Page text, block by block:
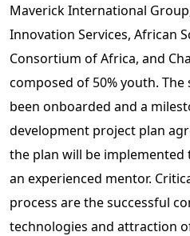
Maverick International
Innovation Services, African
Consortium of Africa, and
composed of 50% youth.
been onboarded and a
development project plan
the plan will be
an experienced mentor.
process are the successful
technologies and attraction